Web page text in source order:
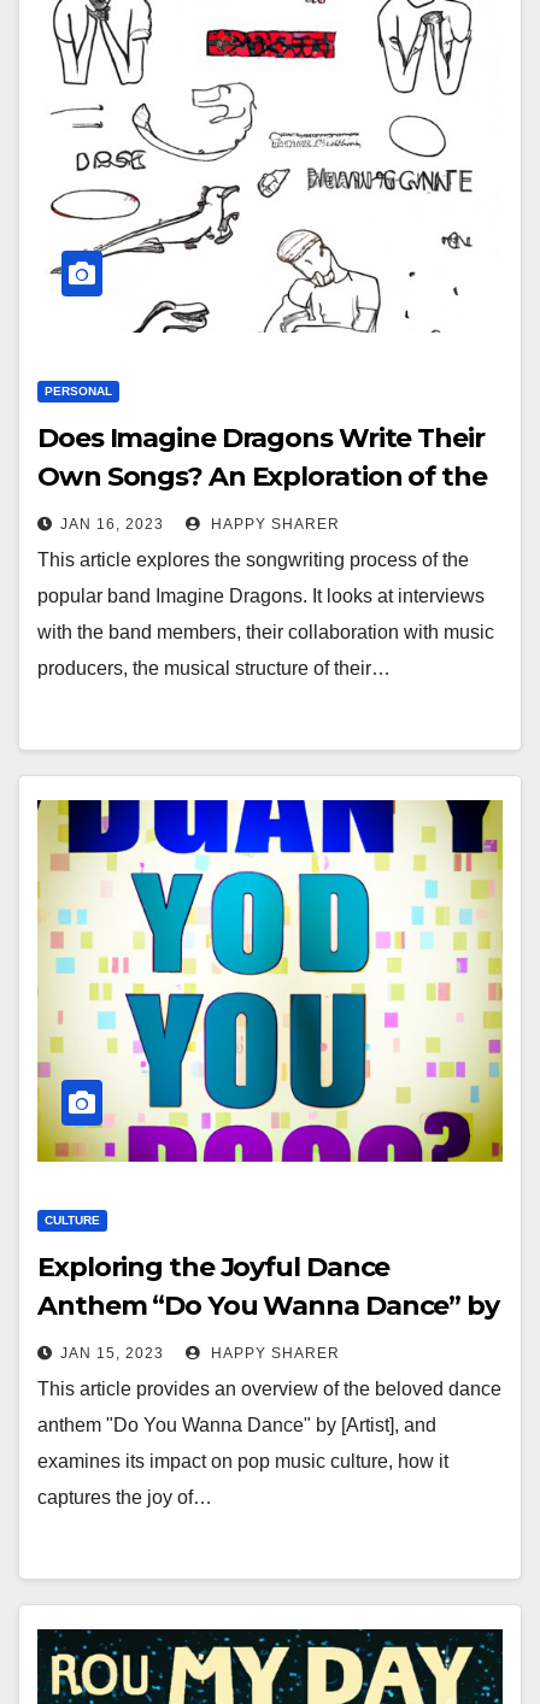
PERSONAL
Does Imagine Dragons Write Their
Own Songs? An Exploration of the
Band’s Creative Process
JAN 16, 2023 HAPPY SHARER
This article explores the songwriting process of the
popular band Imagine Dragons. It looks at interviews
with the band members, their collaboration with music
producers, the musical structure of their…
CULTURE
Exploring the Joyful Dance
Anthem “Do You Wanna Dance” by
[Artist]
JAN 15, 2023 HAPPY SHARER
This article provides an overview of the beloved dance
anthem "Do You Wanna Dance" by [Artist], and
examines its impact on pop music culture, how it
captures the joy of…